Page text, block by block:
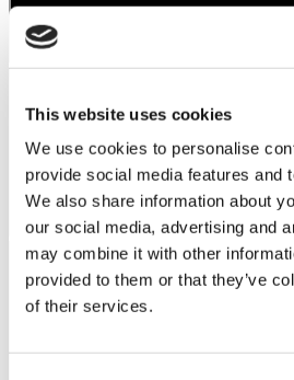
This website uses cookies
We use cookies to personalise
provide social media features and
We also share information about
our social media, advertising and
may combine it with other
provided to them or that they’ve
of their services.